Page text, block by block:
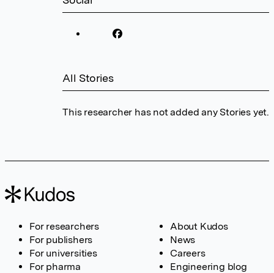
All Stories
This researcher has not added any Stories yet.
For researchers
For publishers
For universities
For pharma
About Kudos
News
Careers
Engineering blog